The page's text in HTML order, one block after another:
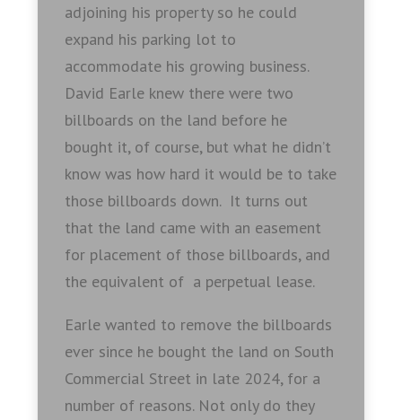
adjoining his property so he could
expand his parking lot to
accommodate his growing business.
David Earle knew there were two
billboards on the land before he
bought it, of course, but what he didn’t
know was how hard it would be to take
those billboards down. It turns out
that the land came with an easement
for placement of those billboards, and
the equivalent of a perpetual lease.
Earle wanted to remove the billboards
ever since he bought the land on South
Commercial Street in late 2024, for a
number of reasons. Not only do they